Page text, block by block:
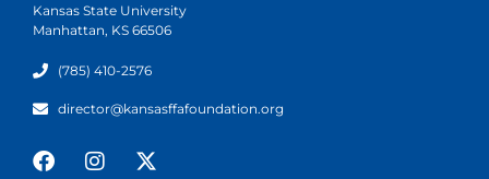
Kansas State University
Manhattan, KS 66506
(785) 410-2576
director@kansasffafoundation.org